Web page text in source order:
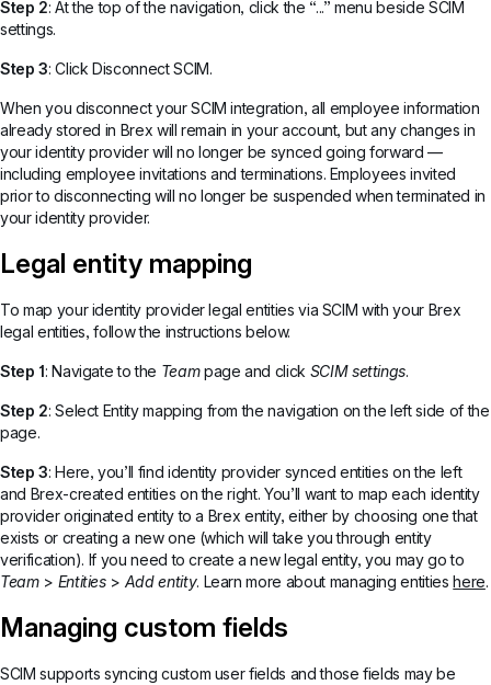
Step 2: At the top of the navigation, click the “...” menu beside SCIM
settings.
Step 3: Click Disconnect SCIM.
When you disconnect your SCIM integration, all employee information
already stored in Brex will remain in your account, but any changes in
your identity provider will no longer be synced going forward —
including employee invitations and terminations. Employees invited
prior to disconnecting will no longer be suspended when terminated in
your identity provider.
Legal entity mapping
To map your identity provider legal entities via SCIM with your Brex
legal entities, follow the instructions below.
Step 1: Navigate to the Teampage and click SCIM settings.
Step 2: Select Entity mapping from the navigation on the left side of the
page.
Step 3: Here, you’ll find identity provider synced entities on the left
and Brex-created entities on the right. You’ll want to map each identity
provider originated entity to a Brex entity, either by choosing one that
exists or creating a new one (which will take you through entity
verification). If you need to create a new legal entity, you may go to
Team> Entities> Add entity. Learn more about managing entitieshere.
Managing custom fields
SCIM supports syncing custom user fields and those fields may be